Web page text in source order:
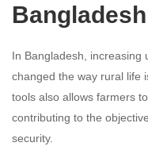
Bangladesh
In Bangladesh, increasing
changed the way rural life
tools also allows farmers
contributing to the
security.